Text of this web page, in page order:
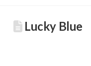
Lucky Blue